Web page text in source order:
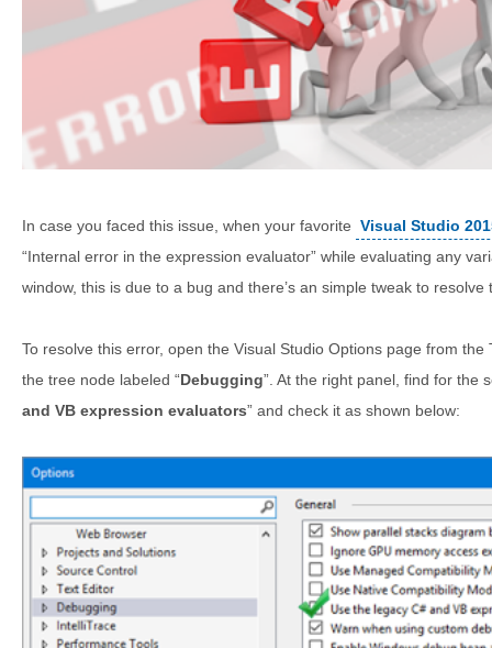
In case you faced this issue, when your favorite Visual Studio
“Internal error in the expression evaluator” while evaluating any
window, this is due to a bug and there’s an simple tweak to resolve
To resolve this error, open the Visual Studio Options page from
the tree node labeled “Debugging”. At the right panel, find for the
and VB expression evaluators” and check it as shown below: